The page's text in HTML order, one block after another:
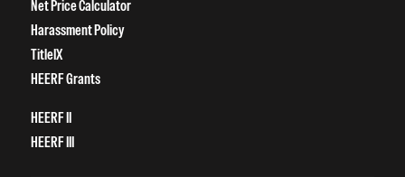
Net Price Calculator
Harassment Policy
TitleIX
HEERF Grants
HEERF II
HEERF III